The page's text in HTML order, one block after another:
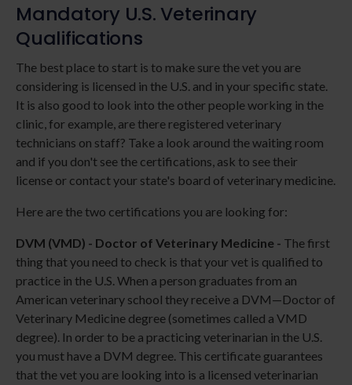
Mandatory U.S. Veterinary
Qualifications
The best place to start is to make sure the vet you are
considering is licensed in the U.S. and in your specific state.
It is also good to look into the other people working in the
clinic, for example, are there registered veterinary
technicians on staff? Take a look around the waiting room
and if you don't see the certifications, ask to see their
license or contact your state's board of veterinary medicine.
Here are the two certifications you are looking for:
DVM (VMD) - Doctor of Veterinary Medicine - The first
thing that you need to check is that your vet is qualified to
practice in the U.S. When a person graduates from an
American veterinary school they receive a DVM—Doctor of
Veterinary Medicine degree (sometimes called a VMD
degree). In order to be a practicing veterinarian in the U.S.
you must have a DVM degree. This certificate guarantees
that the vet you are looking into is a licensed veterinarian